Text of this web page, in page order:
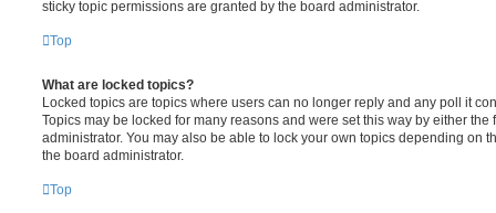
sticky topic permissions are granted by the board administrator.
Top
What are locked topics?
Locked topics are topics where users can no longer reply and any poll it
Topics may be locked for many reasons and were set this way by either the
administrator. You may also be able to lock your own topics depending on
the board administrator.
Top